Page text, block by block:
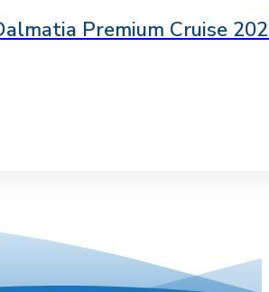
Premium Cruise